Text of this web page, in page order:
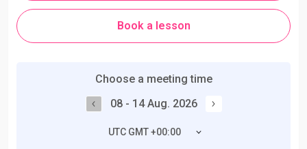
Book a lesson
Choose a meeting time
08 - 14 Aug. 2026
UTC GMT +00:00